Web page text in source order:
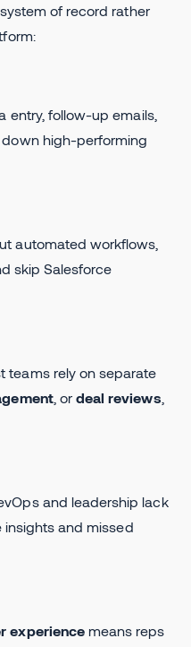
of record rather
entry, follow-up emails,
high-performing
automated workflows,
skip Salesforce
teams rely on separate
, or deal reviews
and leadership lack
insights and missed
experiencemeans reps